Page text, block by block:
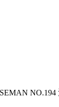
NO.194